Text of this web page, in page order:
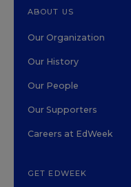
ABOUT US
Our Organization
Our History
Our People
Our Supporters
Careers at EdWeek
GET EDWEEK